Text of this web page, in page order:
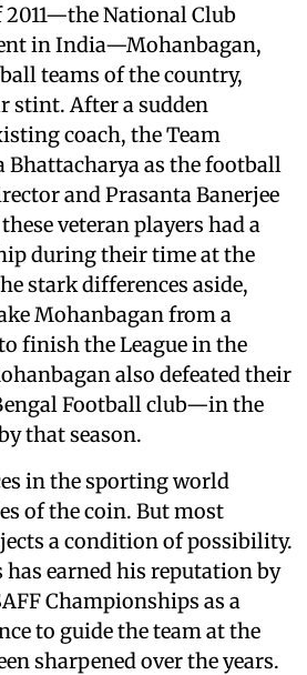
2011—the National Club
in India—Mohanbagan,
teams of the country,
stint. After a sudden
coach, the Team
Bhattacharya as the football
and Prasanta Banerjee
veteran players had a
during their time at the
stark differences aside,
Mohanbagan from a
finish the League in the
also defeated their
Football club—in the
that season.
in the sporting world
of the coin. But most
a condition of possibility.
has earned his reputation by
Championships as a
to guide the team at the
sharpened over the years.